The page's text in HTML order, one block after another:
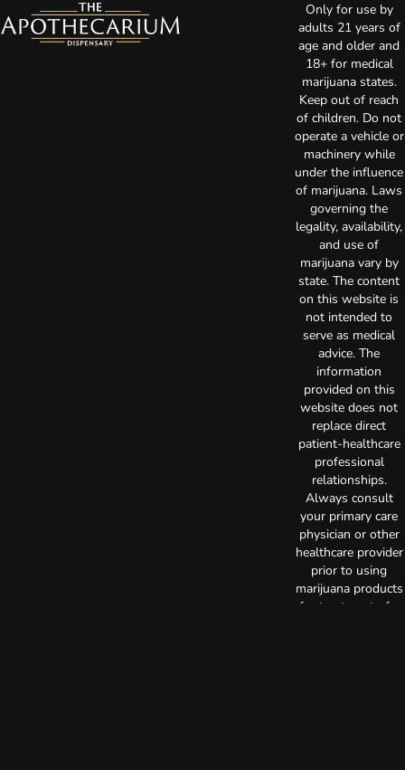
Only for use by
adults 21 years of
age and older and
18+ for medical
marijuana states.
Keep out of reach
of children. Do not
operate a vehicle or
machinery while
under the influence
of marijuana. Laws
governing the
legality, availability,
and use of
marijuana vary by
state. The content
on this website is
not intended to
serve as medical
advice. The
information
provided on this
website does not
replace direct
patient-healthcare
professional
relationships.
Always consult
your primary care
physician or other
healthcare provider
prior to using
marijuana products
for treatment of a